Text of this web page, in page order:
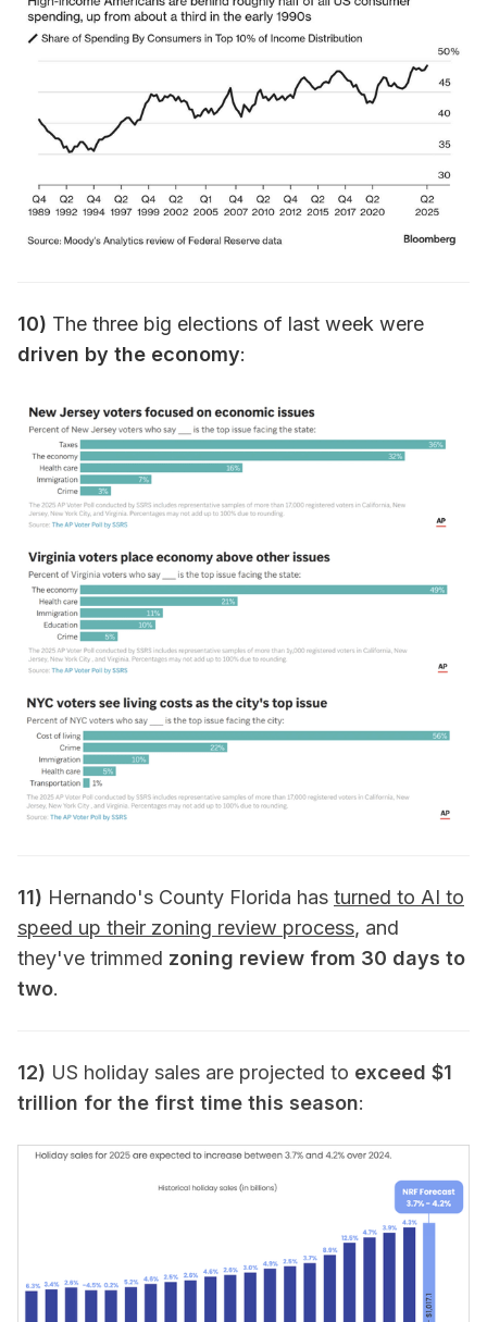
10) The three big elections of last week were
driven by the economy:
11) Hernando's County Florida has turned to AI to
speed up their zoning review process, and
they've trimmed zoning review from 30 days to
two.
12) US holiday sales are projected to exceed $1
trillion for the first time this season: